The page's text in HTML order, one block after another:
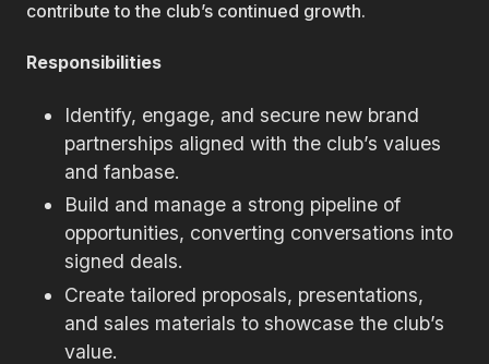
contribute to the club’s continued growth.
Responsibilities
Identify, engage, and secure new brand
partnerships aligned with the club’s values
and fanbase.
Build and manage a strong pipeline of
opportunities, converting conversations into
signed deals.
Create tailored proposals, presentations,
and sales materials to showcase the club’s
value.